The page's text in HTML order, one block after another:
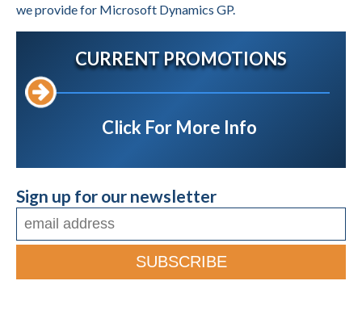
we provide for Microsoft Dynamics GP.
CURRENT PROMOTIONS
Click For More Info
Sign up for our newsletter